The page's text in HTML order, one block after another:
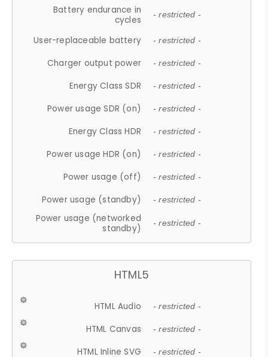
Battery endurance in
cycles
- restricted -
User-replaceable battery - restricted -
Charger output power - restricted -
Energy Class SDR - restricted -
Power usage SDR (on) - restricted -
Energy Class HDR - restricted -
Power usage HDR (on) - restricted -
Power usage (off) - restricted -
Power usage (standby) - restricted -
Power usage (networked
standby)
- restricted -
HTML5
HTML Audio - restricted -
HTML Canvas - restricted -
HTML Inline SVG - restricted -